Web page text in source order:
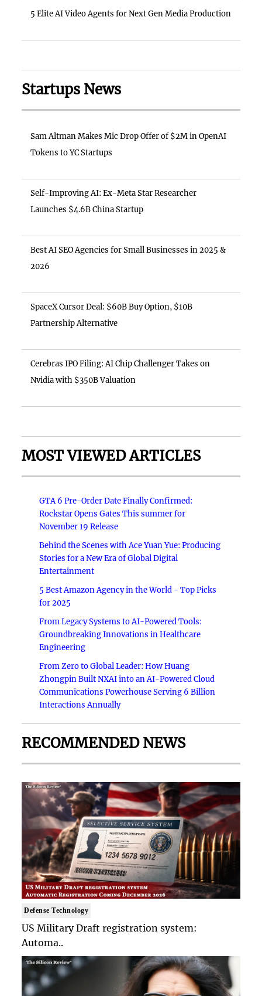
5 Elite AI Video Agents for Next Gen Media Production
Startups News
Sam Altman Makes Mic Drop Offer of $2M in OpenAI
Tokens to YC Startups
Self-Improving AI: Ex-Meta Star Researcher
Launches $4.6B China Startup
Best AI SEO Agencies for Small Businesses in 2025 &
2026
SpaceX Cursor Deal: $60B Buy Option, $10B
Partnership Alternative
Cerebras IPO Filing: AI Chip Challenger Takes on
Nvidia with $350B Valuation
MOST VIEWED ARTICLES
GTA 6 Pre-Order Date Finally Confirmed:
Rockstar Opens Gates This summer for
November 19 Release
Behind the Scenes with Ace Yuan Yue: Producing
Stories for a New Era of Global Digital
Entertainment
5 Best Amazon Agency in the World - Top Picks
for 2025
From Legacy Systems to AI-Powered Tools:
Groundbreaking Innovations in Healthcare
Engineering
From Zero to Global Leader: How Huang
Zhongpin Built NXAI into an AI-Powered Cloud
Communications Powerhouse Serving 6 Billion
Interactions Annually
RECOMMENDED NEWS
Defense Technology
US Military Draft registration system:
Automa..